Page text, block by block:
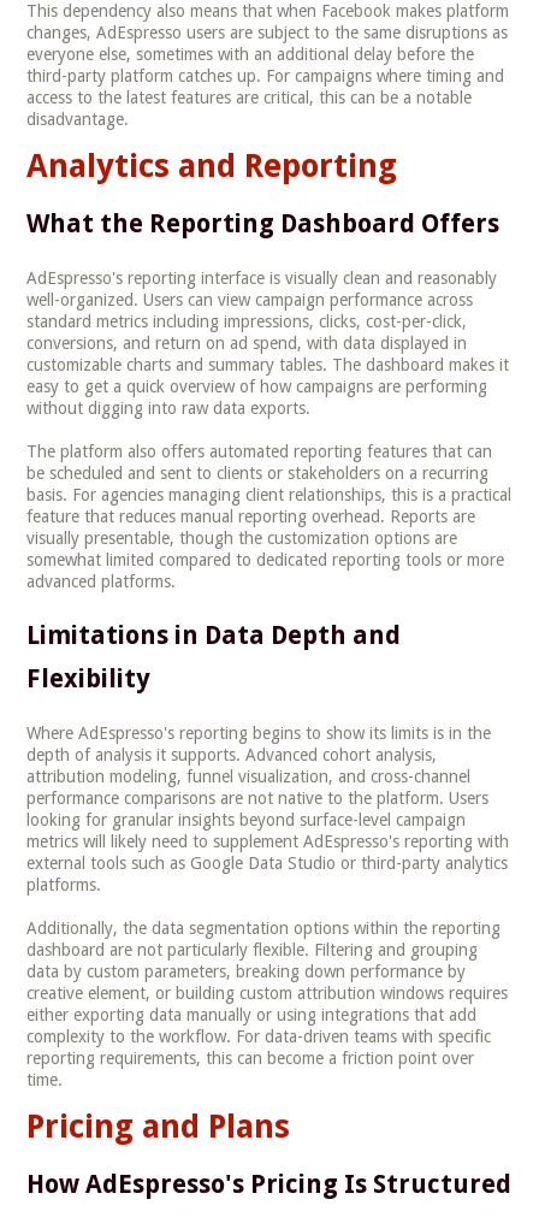
This dependency also means that when Facebook makes platform
changes, AdEspresso users are subject to the same disruptions as
everyone else, sometimes with an additional delay before the
third-party platform catches up. For campaigns where timing and
access to the latest features are critical, this can be a notable
disadvantage.
Analytics and Reporting
What the Reporting Dashboard Offers
AdEspresso's reporting interface is visually clean and reasonably
well-organized. Users can view campaign performance across
standard metrics including impressions, clicks, cost-per-click,
conversions, and return on ad spend, with data displayed in
customizable charts and summary tables. The dashboard makes it
easy to get a quick overview of how campaigns are performing
without digging into raw data exports.
The platform also offers automated reporting features that can
be scheduled and sent to clients or stakeholders on a recurring
basis. For agencies managing client relationships, this is a practical
feature that reduces manual reporting overhead. Reports are
visually presentable, though the customization options are
somewhat limited compared to dedicated reporting tools or more
advanced platforms.
Limitations in Data Depth and
Flexibility
Where AdEspresso's reporting begins to show its limits is in the
depth of analysis it supports. Advanced cohort analysis,
attribution modeling, funnel visualization, and cross-channel
performance comparisons are not native to the platform. Users
looking for granular insights beyond surface-level campaign
metrics will likely need to supplement AdEspresso's reporting with
external tools such as Google Data Studio or third-party analytics
platforms.
Additionally, the data segmentation options within the reporting
dashboard are not particularly flexible. Filtering and grouping
data by custom parameters, breaking down performance by
creative element, or building custom attribution windows requires
either exporting data manually or using integrations that add
complexity to the workflow. For data-driven teams with specific
reporting requirements, this can become a friction point over
time.
Pricing and Plans
How AdEspresso's Pricing Is Structured